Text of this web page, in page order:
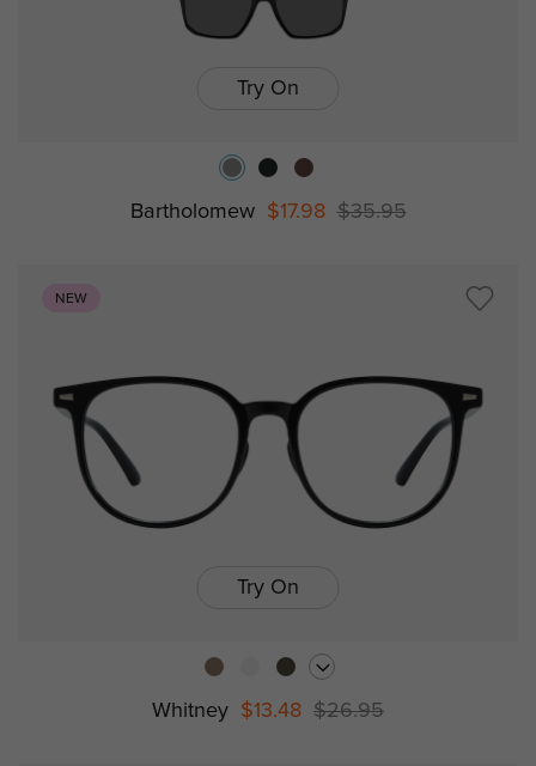
Try On
Bartholomew $17.98 $35.95
NEW
Try On
Whitney $13.48 $26.95